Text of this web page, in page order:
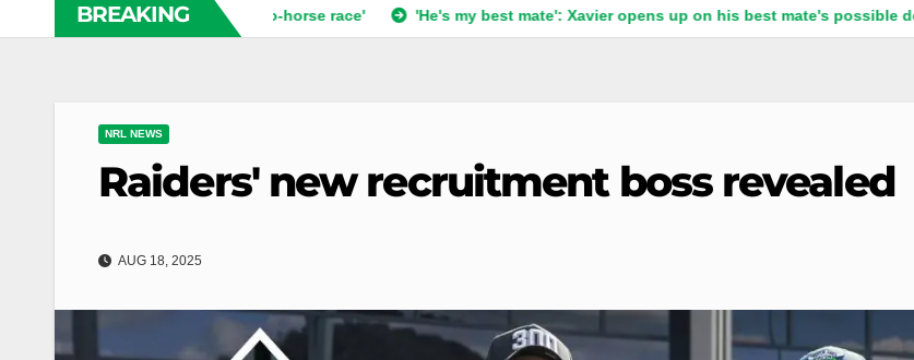
BREAKING
dismisses talk of 'two-horse race' 'He's my best mate': Xavier opens up on his best mate's possible departure
NRL NEWS
Raiders' new recruitment boss revealed
AUG 18, 2025